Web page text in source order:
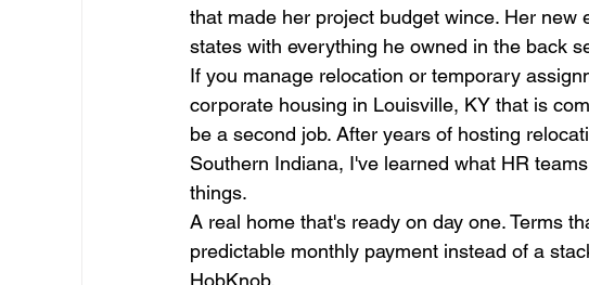
that made her project budget wince. Her
states with everything he owned in the back
If you manage relocation or temporary
corporate housing in Louisville, KY that is
be a second job. After years of hosting
Southern Indiana, I've learned what HR
things.
A real home that's ready on day one. Terms
predictable monthly payment instead of a
HobKnob.